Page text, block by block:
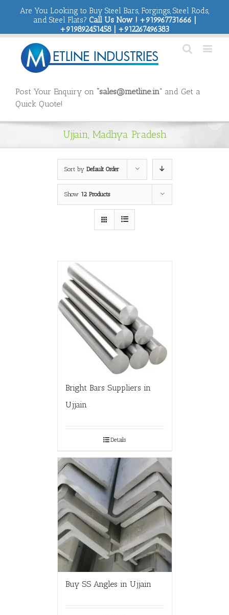
Are You Looking to Buy Steel Bars, Forgings, Steel Rods,
and Steel Flats? Call Us Now ! +919967731666 |
+919892451458 | +912267496383
Post Your Enquiry on “sales@metline.in” and Get a
Quick Quote!
Ujjain, Madhya Pradesh
Sort by Default Order
Show 12 Products
Bright Bars Suppliers in
Ujjain
Details
Buy SS Angles in Ujjain